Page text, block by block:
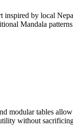
by local
Mandala
modular tables
without